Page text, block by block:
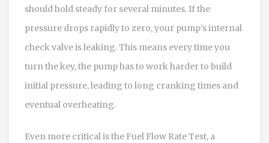
should hold steady for several minutes. If the
pressure drops rapidly to zero, your pump’s internal
check valve is leaking. This means every time you
turn the key, the pump has to work harder to build
initial pressure, leading to long cranking times and
eventual overheating.
Even more critical is the Fuel Flow Rate Test, a